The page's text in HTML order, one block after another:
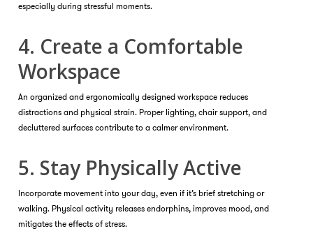
especially during stressful moments.
4. Create a Comfortable
Workspace
An organized and ergonomically designed workspace reduces
distractions and physical strain. Proper lighting, chair support, and
decluttered surfaces contribute to a calmer environment.
5. Stay Physically Active
Incorporate movement into your day, even if it’s brief stretching or
walking. Physical activity releases endorphins, improves mood, and
mitigates the effects of stress.